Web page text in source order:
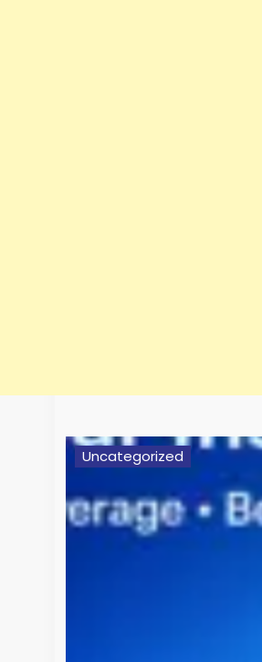
Uncategorized